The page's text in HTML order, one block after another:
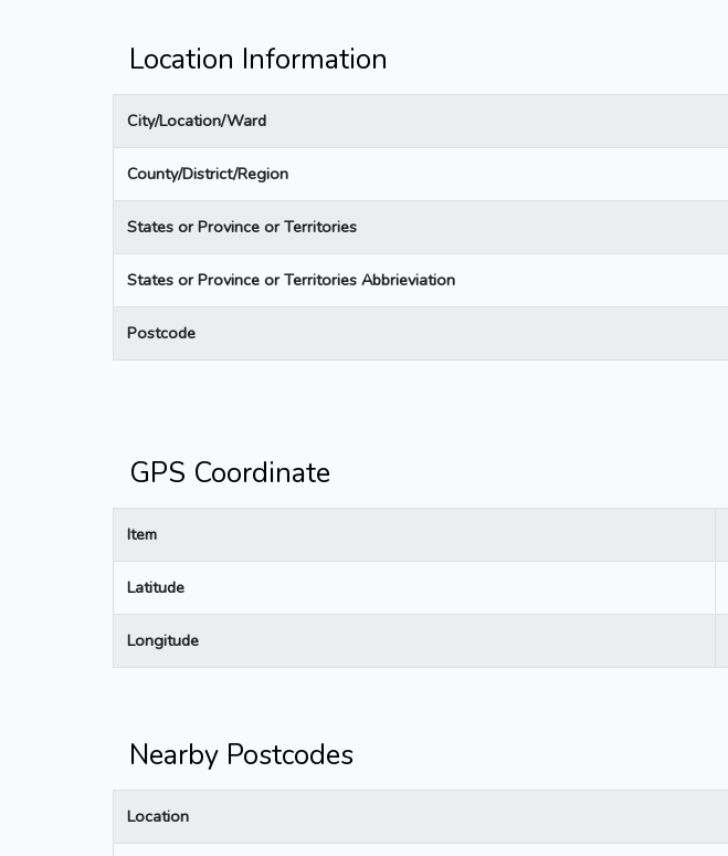
Location Information
City/Location/Ward
County/District/Region
States or Province or Territories
States or Province or Territories Abbrieviation
Postcode
GPS Coordinate
Item
Latitude
Longitude
Nearby Postcodes
Location